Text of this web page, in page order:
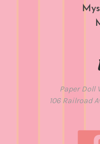
Paper Doll
106 Railroad